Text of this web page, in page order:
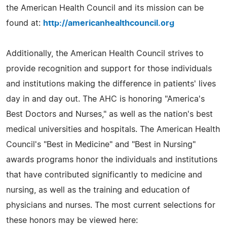
the American Health Council and its mission can be
found at: http://americanhealthcouncil.org
Additionally, the American Health Council strives to
provide recognition and support for those individuals
and institutions making the difference in patients' lives
day in and day out. The AHC is honoring "America's
Best Doctors and Nurses," as well as the nation's best
medical universities and hospitals. The American Health
Council's "Best in Medicine" and "Best in Nursing"
awards programs honor the individuals and institutions
that have contributed significantly to medicine and
nursing, as well as the training and education of
physicians and nurses. The most current selections for
these honors may be viewed here: